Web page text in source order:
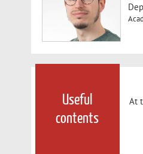
Useful
contents
At